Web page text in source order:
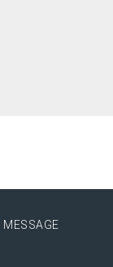
MESSAGE